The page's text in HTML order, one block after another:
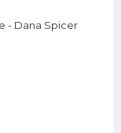
- Dana Spicer